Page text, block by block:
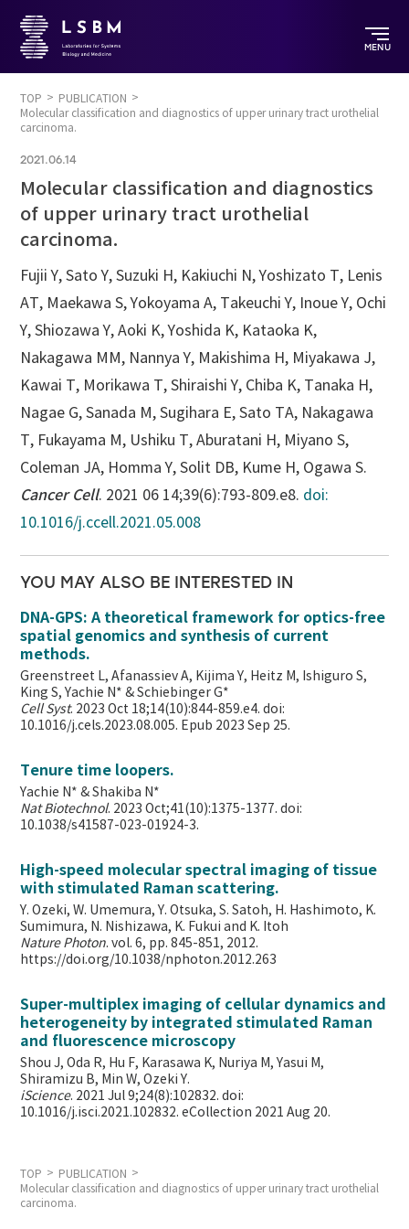
MENU
TOP
PUBLICATION
Molecular classification and diagnostics of upper urinary tract urothelial
carcinoma.
2021.06.14
Molecular classification and diagnostics
of upper urinary tract urothelial
carcinoma.
Fujii Y, Sato Y, Suzuki H, Kakiuchi N, Yoshizato T, Lenis
AT, Maekawa S, Yokoyama A, Takeuchi Y, Inoue Y, Ochi
Y, Shiozawa Y, Aoki K, Yoshida K, Kataoka K,
Nakagawa MM, Nannya Y, Makishima H, Miyakawa J,
Kawai T, Morikawa T, Shiraishi Y, Chiba K, Tanaka H,
Nagae G, Sanada M, Sugihara E, Sato TA, Nakagawa
T, Fukayama M, Ushiku T, Aburatani H, Miyano S,
Coleman JA, Homma Y, Solit DB, Kume H, Ogawa S.
Cancer Cell. 2021 06 14;39(6):793-809.e8. doi:
10.1016/j.ccell.2021.05.008
YOU MAY ALSO BE INTERESTED IN
DNA-GPS: A theoretical framework for optics-free
spatial genomics and synthesis of current
methods.
Greenstreet L, Afanassiev A, Kijima Y, Heitz M, Ishiguro S,
King S, Yachie N* & Schiebinger G*
Cell Syst. 2023 Oct 18;14(10):844-859.e4. doi:
10.1016/j.cels.2023.08.005. Epub 2023 Sep 25.
Tenure time loopers.
Yachie N* & Shakiba N*
Nat Biotechnol. 2023 Oct;41(10):1375-1377. doi:
10.1038/s41587-023-01924-3.
High-speed molecular spectral imaging of tissue
with stimulated Raman scattering.
Y. Ozeki, W. Umemura, Y. Otsuka, S. Satoh, H. Hashimoto, K.
Sumimura, N. Nishizawa, K. Fukui and K. Itoh
Nature Photon. vol. 6, pp. 845-851, 2012.
https://doi.org/10.1038/nphoton.2012.263
Super-multiplex imaging of cellular dynamics and
heterogeneity by integrated stimulated Raman
and fluorescence microscopy
Shou J, Oda R, Hu F, Karasawa K, Nuriya M, Yasui M,
Shiramizu B, Min W,Ozeki Y.
iScience. 2021 Jul 9;24(8):102832. doi:
10.1016/j.isci.2021.102832. eCollection 2021 Aug 20.
TOP
PUBLICATION
Molecular classification and diagnostics of upper urinary tract urothelial
carcinoma.